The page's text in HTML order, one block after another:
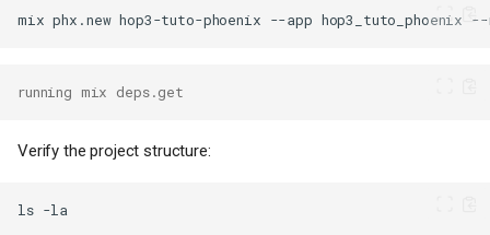
mix phx.new hop3-tuto-phoenix --app hop3_tuto_phoenix --
running mix deps.get
Verify the project structure:
ls